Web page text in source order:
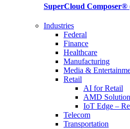
SuperCloud Composer®
Industries
Federal
Finance
Healthcare
Manufacturing
Media &
Retail
AI for Retail
AMD
IoT Edge –
Telecom
Transportation